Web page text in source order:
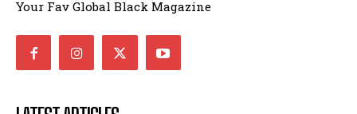
Your Fav Global Black Magazine